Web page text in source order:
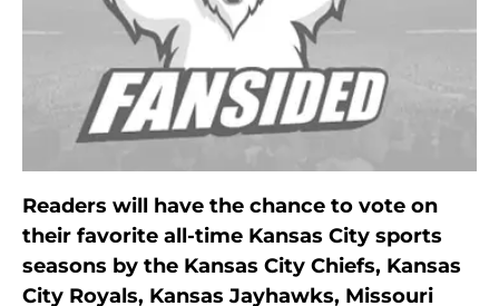
Readers will have the chance to vote on
their favorite all-time Kansas City sports
seasons by the Kansas City Chiefs, Kansas
City Royals, Kansas Jayhawks, Missouri